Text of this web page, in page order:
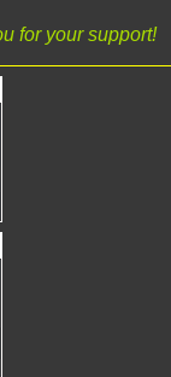
for your support!